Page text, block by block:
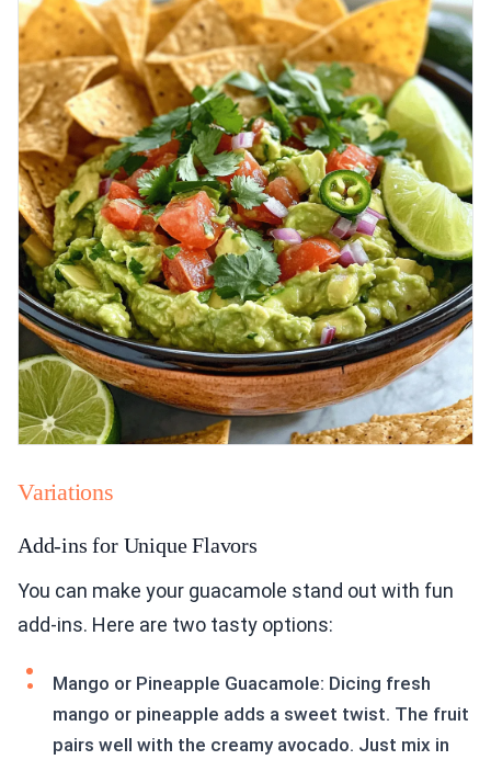
Variations
Add-ins for Unique Flavors
You can make your guacamole stand out with fun
add-ins. Here are two tasty options:
Mango or Pineapple Guacamole: Dicing fresh
mango or pineapple adds a sweet twist. The fruit
pairs well with the creamy avocado. Just mix in